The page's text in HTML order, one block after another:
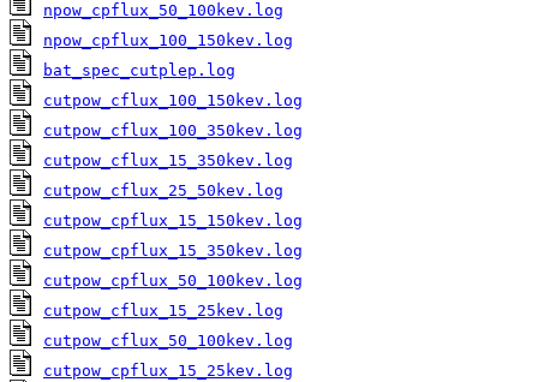
npow_cpflux_50_100kev.log
npow_cpflux_100_150kev.log
bat_spec_cutplep.log
cutpow_cflux_100_150kev.log
cutpow_cflux_100_350kev.log
cutpow_cflux_15_350kev.log
cutpow_cflux_25_50kev.log
cutpow_cpflux_15_150kev.log
cutpow_cpflux_15_350kev.log
cutpow_cpflux_50_100kev.log
cutpow_cflux_15_25kev.log
cutpow_cflux_50_100kev.log
cutpow_cpflux_15_25kev.log